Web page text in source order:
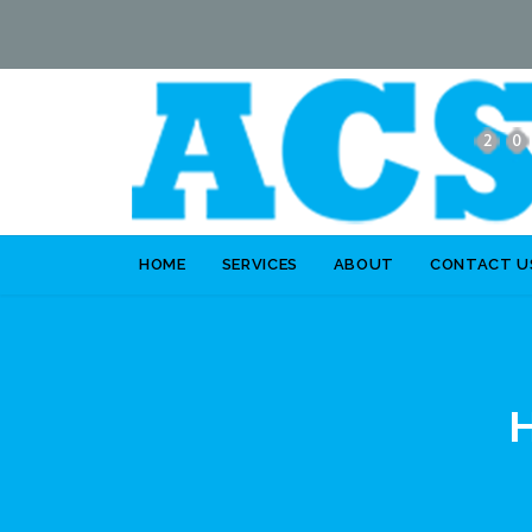
HOME SERVICES ABOUT CONTACT